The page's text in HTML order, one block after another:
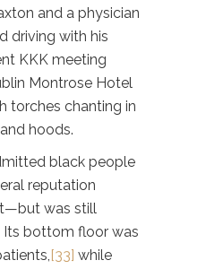
and a physician
driving with his
KKK meeting
Montrose Hotel
torches chanting in
hoods.
black people
reputation
was still
Its bottom floor was
[33] while